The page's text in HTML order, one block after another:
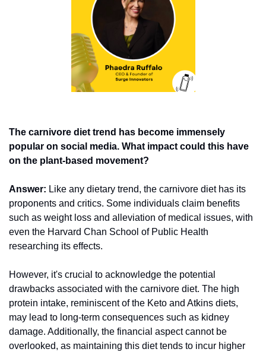
The carnivore diet trend has become immensely
popular on social media. What impact could this have
on the plant-based movement?
Answer: Like any dietary trend, the carnivore diet has its
proponents and critics. Some individuals claim benefits
such as weight loss and alleviation of medical issues, with
even the Harvard Chan School of Public Health
researching its effects.
However, it's crucial to acknowledge the potential
drawbacks associated with the carnivore diet. The high
protein intake, reminiscent of the Keto and Atkins diets,
may lead to long-term consequences such as kidney
damage. Additionally, the financial aspect cannot be
overlooked, as maintaining this diet tends to incur higher